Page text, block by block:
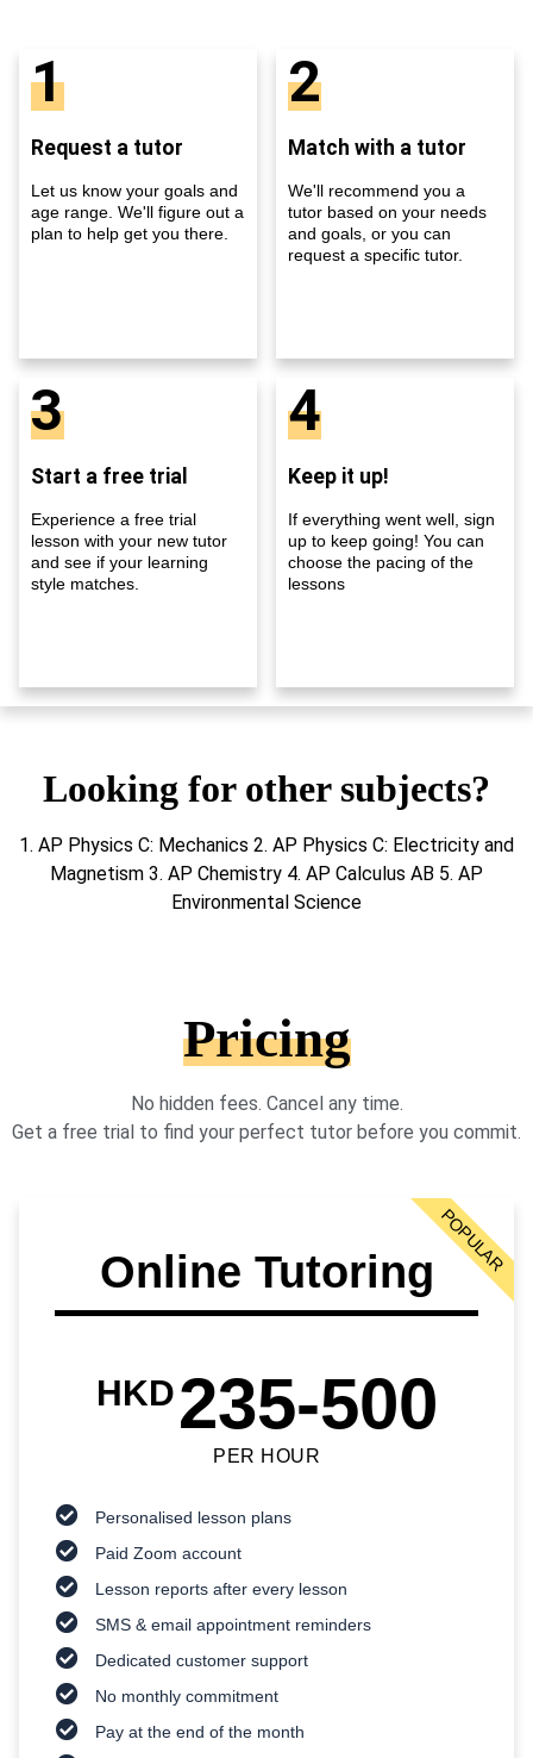
1
Request a tutor
Let us know your goals and
age range. We'll figure out a
plan to help get you there.
2
Match with a tutor
We'll recommend you a
tutor based on your needs
and goals, or you can
request a specific tutor.
3
Start a free trial
Experience a free trial
lesson with your new tutor
and see if your learning
style matches.
4
Keep it up!
If everything went well, sign
up to keep going! You can
choose the pacing of the
lessons
Looking for other subjects?
1. AP Physics C: Mechanics 2. AP Physics C: Electricity and
Magnetism 3. AP Chemistry 4. AP Calculus AB 5. AP
Environmental Science
Pricing
No hidden fees. Cancel any time.
Get a free trial to find your perfect tutor before you commit.
Online Tutoring
HKD235-500
PER HOUR
Personalised lesson plans
Paid Zoom account
Lesson reports after every lesson
SMS & email appointment reminders
Dedicated customer support
No monthly commitment
Pay at the end of the month
POPULAR